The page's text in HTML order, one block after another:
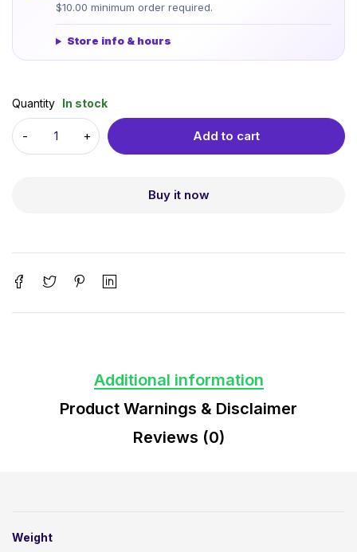
$10.00 minimum order required.
Store info & hours
Quantity In stock
Add to cart
Buy it now
Additional information
Product Warnings & Disclaimer
Reviews (0)
Weight